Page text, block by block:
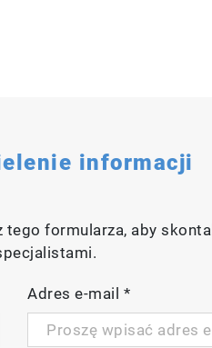
informacji
tego formularza, aby
Adres e-mail *